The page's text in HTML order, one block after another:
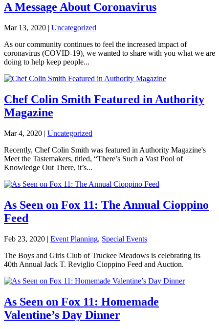
A Message About Coronavirus
Mar 13, 2020 | Uncategorized
As our community continues to feel the increased impact of
coronavirus (COVID-19), we wanted to share with you what we are
doing to help keep people...
Chef Colin Smith Featured in Authority
Magazine
Mar 4, 2020 | Uncategorized
Recently, Chef Colin Smith was featured in Authority Magazine's
Meet the Tastemakers, titled, “There’s Such a Vast Pool of
Knowledge Out There, it’s...
As Seen on Fox 11: The Annual Cioppino
Feed
Feb 23, 2020 | Event Planning, Special Events
The Boys and Girls Club of Truckee Meadows is celebrating its
40th Annual Jack T. Reviglio Cioppino Feed and Auction.
As Seen on Fox 11: Homemade
Valentine’s Day Dinner